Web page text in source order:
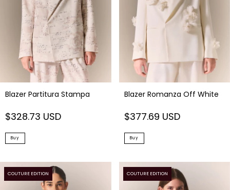
Blazer Partitura Stampa
$328.73 USD
Buy
Blazer Romanza Off White
$377.69 USD
Buy
COUTURE EDITION COUTURE EDITION